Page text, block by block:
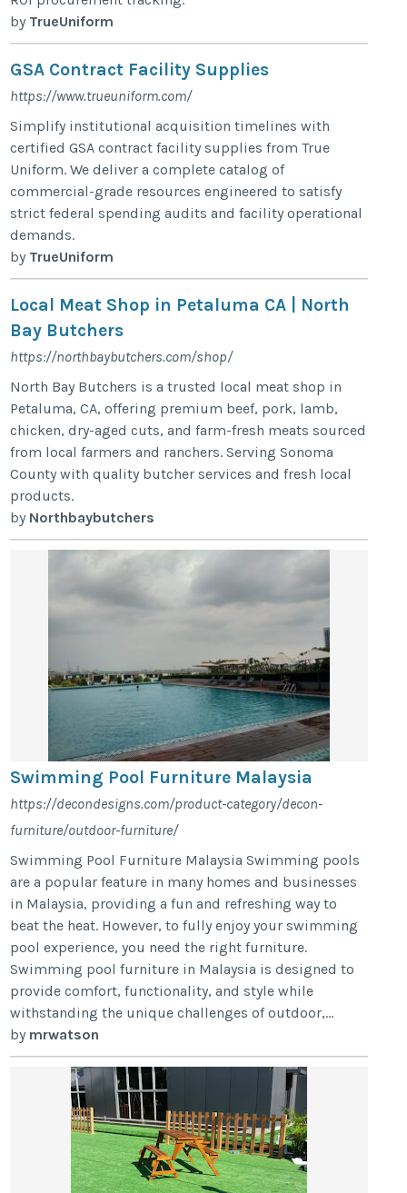
by TrueUniform
GSA Contract Facility Supplies
https://www.trueuniform.com/
Simplify institutional acquisition timelines with
certified GSA contract facility supplies from True
Uniform. We deliver a complete catalog of
commercial-grade resources engineered to satisfy
strict federal spending audits and facility operational
demands.
by TrueUniform
Local Meat Shop in Petaluma CA | North
Bay Butchers
https://northbaybutchers.com/shop/
North Bay Butchers is a trusted local meat shop in
Petaluma, CA, offering premium beef, pork, lamb,
chicken, dry-aged cuts, and farm-fresh meats sourced
from local farmers and ranchers. Serving Sonoma
County with quality butcher services and fresh local
products.
by Northbaybutchers
Swimming Pool Furniture Malaysia
https://decondesigns.com/product-category/decon-
furniture/outdoor-furniture/
Swimming Pool Furniture Malaysia Swimming pools
are a popular feature in many homes and businesses
in Malaysia, providing a fun and refreshing way to
beat the heat. However, to fully enjoy your swimming
pool experience, you need the right furniture.
Swimming pool furniture in Malaysia is designed to
provide comfort, functionality, and style while
withstanding the unique challenges of outdoor,...
by mrwatson